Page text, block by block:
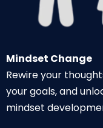
Mindset Change
Rewire your
your goals, and
mindset